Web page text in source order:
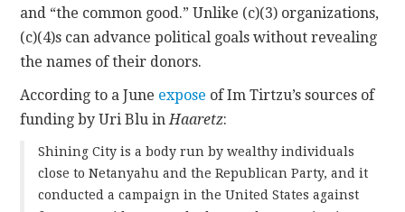
and “the common good.” Unlike (c)(3) organizations,
(c)(4)s can advance political goals without revealing
the names of their donors.
According to a June expose of Im Tirtzu’s sources of
funding by Uri Blu inHaaretz:
Shining City is a body run by wealthy individuals
close to Netanyahu and the Republican Party, and it
conducted a campaign in the United States against